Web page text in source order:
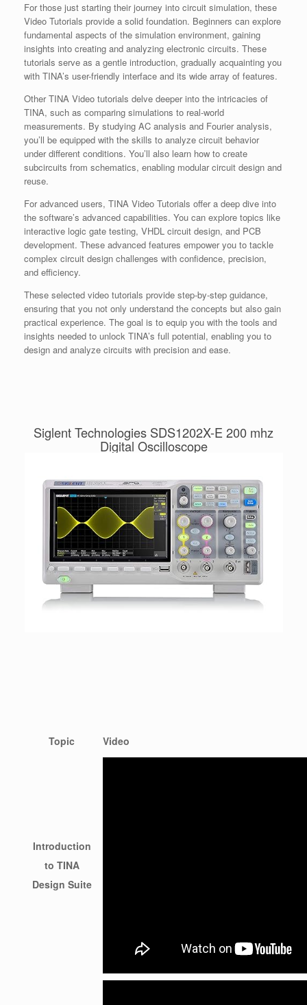
For those just starting their journey into circuit simulation, these
Video Tutorials provide a solid foundation. Beginners can explore
fundamental aspects of the simulation environment, gaining
insights into creating and analyzing electronic circuits. These
tutorials serve as a gentle introduction, gradually acquainting you
with TINA’s user-friendly interface and its wide array of features.
Other TINA Video tutorials delve deeper into the intricacies of
TINA, such as comparing simulations to real-world
measurements. By studying AC analysis and Fourier analysis,
you’ll be equipped with the skills to analyze circuit behavior
under different conditions. You’ll also learn how to create
subcircuits from schematics, enabling modular circuit design and
reuse.
For advanced users, TINA Video Tutorials offer a deep dive into
the software’s advanced capabilities. You can explore topics like
interactive logic gate testing, VHDL circuit design, and PCB
development. These advanced features empower you to tackle
complex circuit design challenges with confidence, precision,
and efficiency.
These selected video tutorials provide step-by-step guidance,
ensuring that you not only understand the concepts but also gain
practical experience. The goal is to equip you with the tools and
insights needed to unlock TINA’s full potential, enabling you to
design and analyze circuits with precision and ease.
Siglent Technologies SDS1202X-E 200 mhz
Digital Oscilloscope
Topic Video
Introduction
to TINA
Design Suite